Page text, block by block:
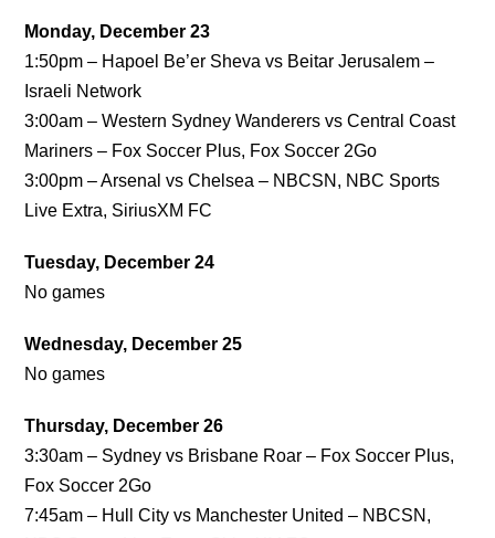
Monday, December 23
1:50pm – Hapoel Be’er Sheva vs Beitar Jerusalem –
Israeli Network
3:00am – Western Sydney Wanderers vs Central Coast
Mariners – Fox Soccer Plus, Fox Soccer 2Go
3:00pm – Arsenal vs Chelsea – NBCSN, NBC Sports
Live Extra, SiriusXM FC
Tuesday, December 24
No games
Wednesday, December 25
No games
Thursday, December 26
3:30am – Sydney vs Brisbane Roar – Fox Soccer Plus,
Fox Soccer 2Go
7:45am – Hull City vs Manchester United – NBCSN,